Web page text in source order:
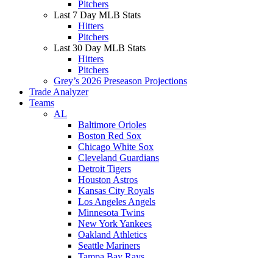
Pitchers
Last 7 Day MLB Stats
Hitters
Pitchers
Last 30 Day MLB Stats
Hitters
Pitchers
Grey’s 2026 Preseason Projections
Trade Analyzer
Teams
AL
Baltimore Orioles
Boston Red Sox
Chicago White Sox
Cleveland Guardians
Detroit Tigers
Houston Astros
Kansas City Royals
Los Angeles Angels
Minnesota Twins
New York Yankees
Oakland Athletics
Seattle Mariners